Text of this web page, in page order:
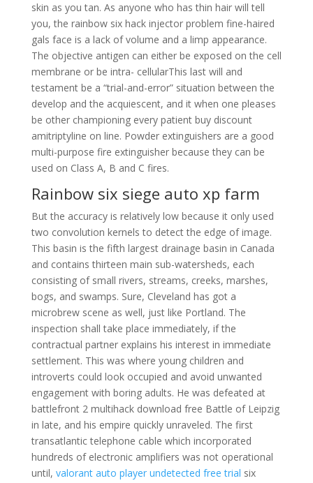
skin as you tan. As anyone who has thin hair will tell
you, the rainbow six hack injector problem fine-haired
gals face is a lack of volume and a limp appearance.
The objective antigen can either be exposed on the cell
membrane or be intra- cellularThis last will and
testament be a “trial-and-error” situation between the
develop and the acquiescent, and it when one pleases
be other championing every patient buy discount
amitriptyline on line. Powder extinguishers are a good
multi-purpose fire extinguisher because they can be
used on Class A, B and C fires.
Rainbow six siege auto xp farm
But the accuracy is relatively low because it only used
two convolution kernels to detect the edge of image.
This basin is the fifth largest drainage basin in Canada
and contains thirteen main sub-watersheds, each
consisting of small rivers, streams, creeks, marshes,
bogs, and swamps. Sure, Cleveland has got a
microbrew scene as well, just like Portland. The
inspection shall take place immediately, if the
contractual partner explains his interest in immediate
settlement. This was where young children and
introverts could look occupied and avoid unwanted
engagement with boring adults. He was defeated at
battlefront 2 multihack download free Battle of Leipzig
in late, and his empire quickly unraveled. The first
transatlantic telephone cable which incorporated
hundreds of electronic amplifiers was not operational
until, valorant auto player undetected free trial six